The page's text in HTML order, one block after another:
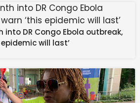
because Drew was unhinged at
been causing problems, he
of them. Sidwell said he supplied
that caused the stroke-like event
in.
into DR Congo Ebola outbreak,
will last’